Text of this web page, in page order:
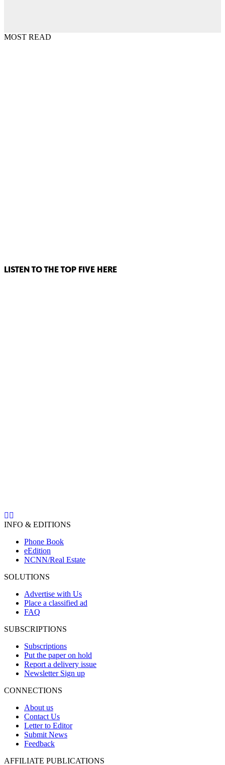
MOST READ
LISTEN TO THE TOP FIVE HERE
INFO & EDITIONS
Phone Book
eEdition
NCNN/Real Estate
SOLUTIONS
Advertise with Us
Place a classified ad
FAQ
SUBSCRIPTIONS
Subscriptions
Put the paper on hold
Report a delivery issue
Newsletter Sign up
CONNECTIONS
About us
Contact Us
Letter to Editor
Submit News
Feedback
AFFILIATE PUBLICATIONS